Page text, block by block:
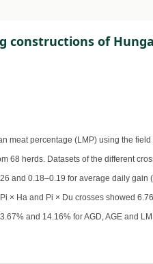
constructions of
percentage (LMP) using the
herds. Datasets of the different
0.18–0.19 for average daily gain
Ha and Pi × Du crosses showed
and 14.16% for AGD, AGE and